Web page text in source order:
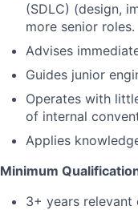
(SDLC) (design,
more senior roles.
Advises
Guides junior
Operates with
of internal
Applies
Minimum
3+ years relevant